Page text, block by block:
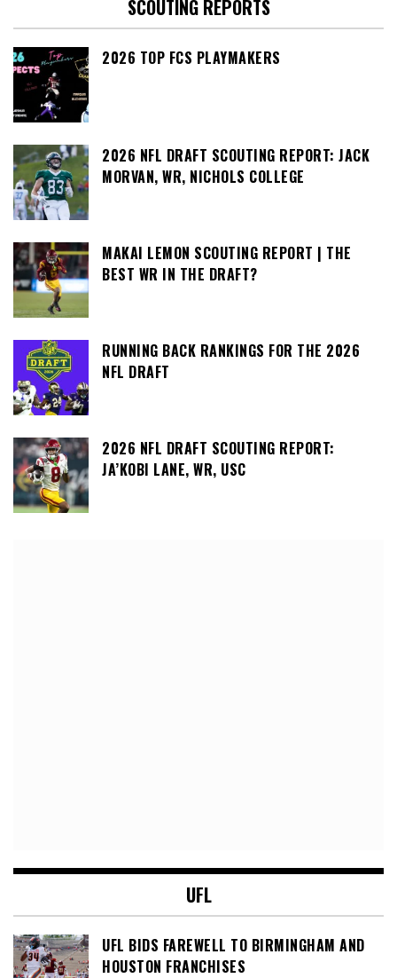
SCOUTING REPORTS
2026 TOP FCS PLAYMAKERS
2026 NFL DRAFT SCOUTING REPORT: JACK
MORVAN, WR, NICHOLS COLLEGE
MAKAI LEMON SCOUTING REPORT | THE
BEST WR IN THE DRAFT?
RUNNING BACK RANKINGS FOR THE 2026
NFL DRAFT
2026 NFL DRAFT SCOUTING REPORT:
JA’KOBI LANE, WR, USC
UFL
UFL BIDS FAREWELL TO BIRMINGHAM AND
HOUSTON FRANCHISES